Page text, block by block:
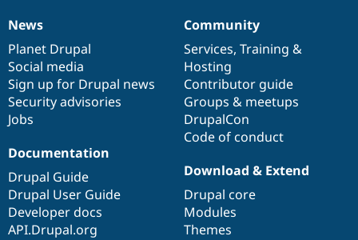
News
items
News
Planet Drupal
Social media
Sign up for Drupal news
Security advisories
Jobs
Our
community
Community
Services, Training &
Hosting
Contributor guide
Groups & meetups
DrupalCon
Code of conduct
Documentation
Documentation
Drupal Guide
Drupal User Guide
Developer docs
API.Drupal.org
Drupal
code
base
Download & Extend
Drupal core
Modules
Themes
Governance
of
community